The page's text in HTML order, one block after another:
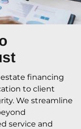
financing
to client
We streamline
service and